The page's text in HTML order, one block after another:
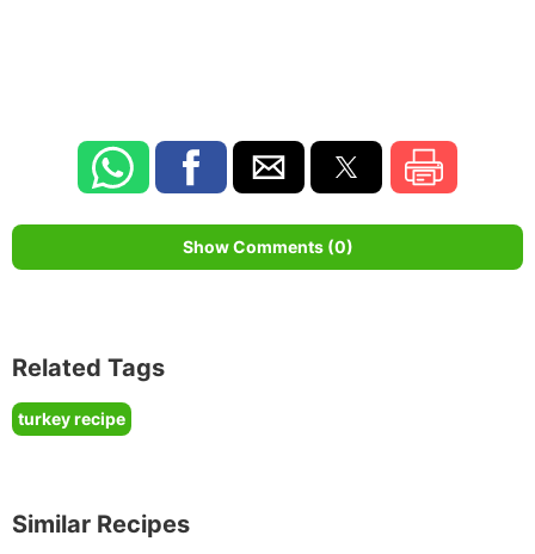
Show Comments (0)
Related Tags
turkey recipe
Similar Recipes